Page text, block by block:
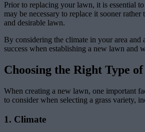
Prior to replacing your lawn, it is essential
may be necessary to replace it sooner
and desirable lawn.
By considering the climate in your area and
success when establishing a new lawn and
Choosing the Right Type
When creating a new lawn, one important
to consider when selecting a grass variety,
1. Climate